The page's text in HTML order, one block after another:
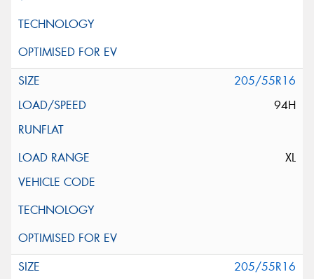
205/55R16
94H
XL
205/55R16